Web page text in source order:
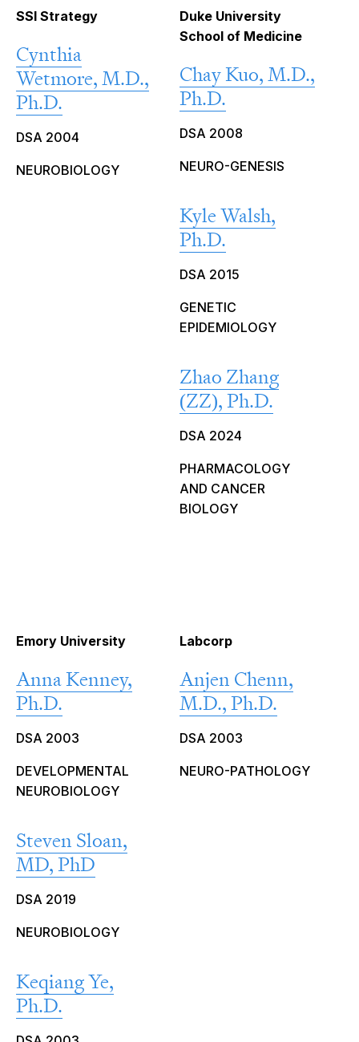
SSI Strategy
Cynthia
Wetmore, M.D.,
Ph.D.
DSA 2004
NEUROBIOLOGY
Duke University
School of Medicine
Chay Kuo, M.D.,
Ph.D.
DSA 2008
NEURO-GENESIS
Kyle Walsh,
Ph.D.
DSA 2015
GENETIC
EPIDEMIOLOGY
Zhao Zhang
(ZZ), Ph.D.
DSA 2024
PHARMACOLOGY
AND CANCER
BIOLOGY
Emory University
Anna Kenney,
Ph.D.
DSA 2003
DEVELOPMENTAL
NEUROBIOLOGY
Steven Sloan,
MD, PhD
DSA 2019
NEUROBIOLOGY
Keqiang Ye,
Ph.D.
Labcorp
Anjen Chenn,
M.D., Ph.D.
DSA 2003
NEURO-PATHOLOGY